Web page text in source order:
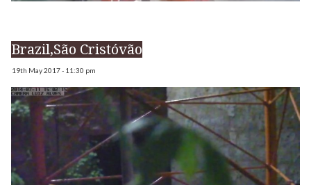
Brazil,São Cristóvão
19th May 2017 - 11:30 pm